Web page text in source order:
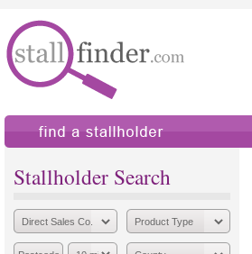
Stallholder Search